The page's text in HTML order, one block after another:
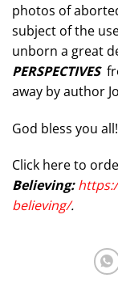
photos of
subject of the
unborn a great
PERSPECTIVES
away by author
God bless you
Click here to
Believing:
believing/.